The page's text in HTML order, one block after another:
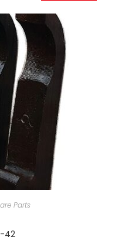
Parts
42